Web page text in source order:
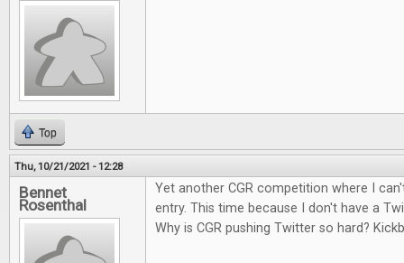
Top
Thu, 10/21/2021 - 12:28
Bennet
Rosenthal
Yet another CGR competition where I
entry. This time because I don't have a
Why is CGR pushing Twitter so hard?